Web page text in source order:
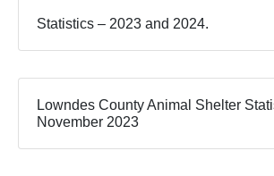
Statistics – 2023 and 2024.
Lowndes County Animal Shelter
November 2023